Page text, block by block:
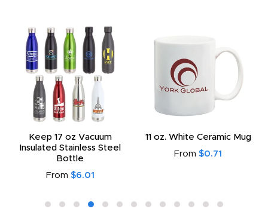
Keep 17 oz Vacuum
Insulated Stainless Steel
Bottle
From $6.01
11 oz. White Ceramic Mug
From $0.71